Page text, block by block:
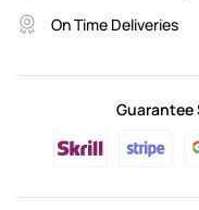
On Time Deliveries
Guarantee